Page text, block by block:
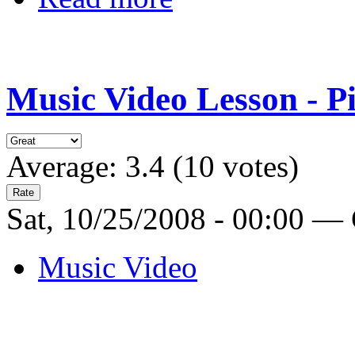
Music Video Lesson -
Average: 3.4 (10 votes)
Sat, 10/25/2008 - 00:00 —
Music Video